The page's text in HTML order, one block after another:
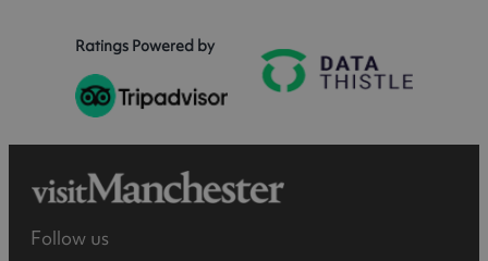
Ratings Powered by
Follow us